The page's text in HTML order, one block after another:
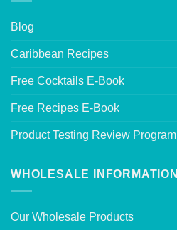
Blog
Caribbean Recipes
Free Cocktails E-Book
Free Recipes E-Book
Product Testing Review Program
WHOLESALE INFORMATION
Our Wholesale Products